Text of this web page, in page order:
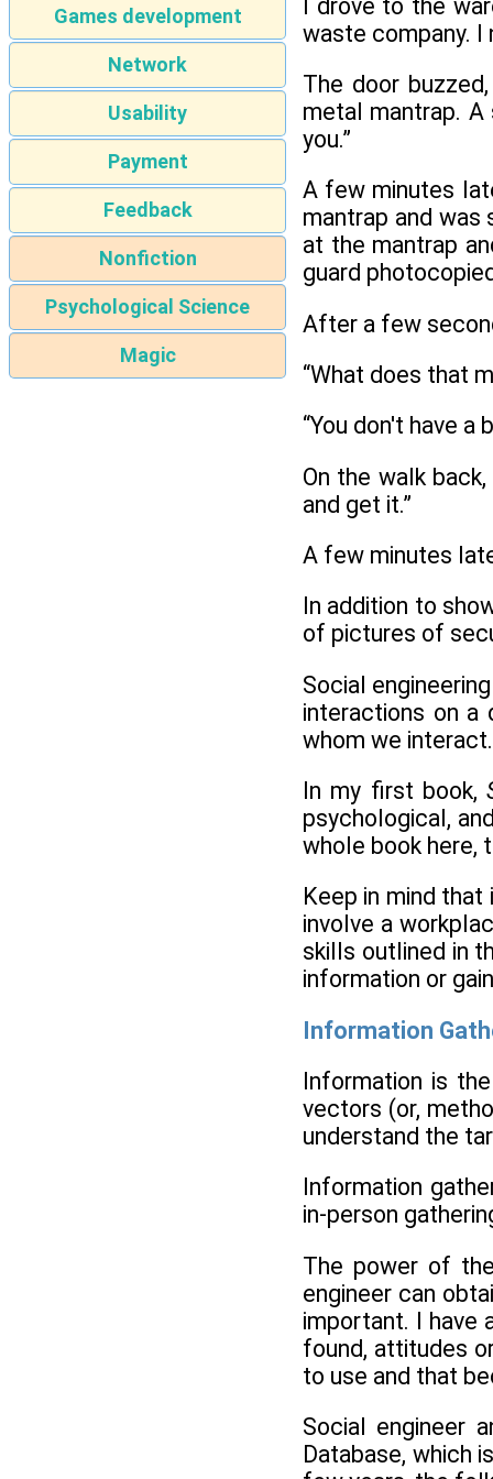
Games development
Network
Usability
Payment
Feedback
Nonfiction
Psychological Science
Magic
I drove to the
waste company. I
The door
metal mantrap. A
you.”
A few minutes
mantrap and was
at the mantrap
guard
After a few
“What does that
“You don't have
On the walk
and get it.”
A few minutes
In addition to
of pictures of
Social
interactions on a
whom we interact.
In my first book,
psychological,
whole book here,
Keep in mind
involve a
skills outlined in
information or
Information
Information is
vectors (or,
understand the
Information
in-person
The power of
engineer can
important. I have
found, attitudes
to use and that
Social engineer
Database, which